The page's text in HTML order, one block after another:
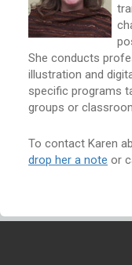
She conducts
illustration and
specific programs
groups or
To contact Karen
drop her a note or